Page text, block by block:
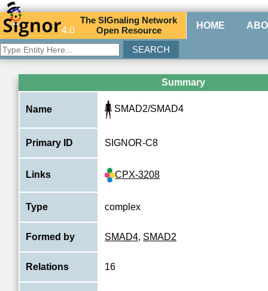
4.0
TheSIGnaling Network
Open Resource HOME
Summary
Name SMAD2/SMAD4
Primary ID SIGNOR-C8
Links CPX-3208
Type complex
Formed by SMAD4, SMAD2
Relations 16